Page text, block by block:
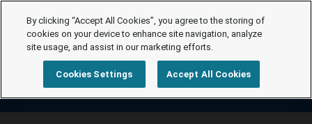
By clicking “Accept All Cookies”, you agree to the storing of
cookies on your device to enhance site navigation, analyze
site usage, and assist in our marketing efforts.
Cookies Settings Accept All Cookies